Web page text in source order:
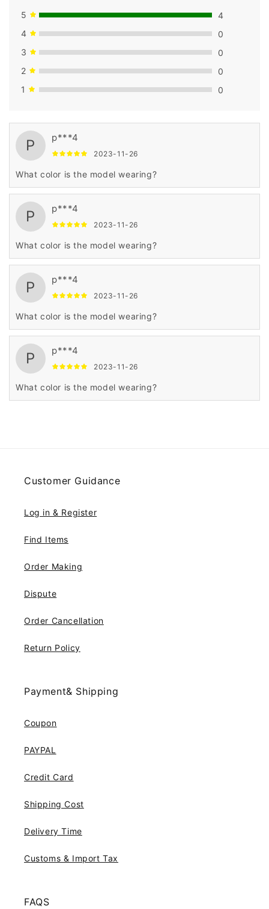
5
4
4
0
3
0
2
0
1
0
P p***4
2023-11-26
What color is the model wearing?
P p***4
2023-11-26
What color is the model wearing?
P p***4
2023-11-26
What color is the model wearing?
P p***4
2023-11-26
What color is the model wearing?
Customer Guidance
Log in & Register
Find Items
Order Making
Dispute
Order Cancellation
Return Policy
Payment& Shipping
Coupon
PAYPAL
Credit Card
Shipping Cost
Delivery Time
Customs & Import Tax
FAQS